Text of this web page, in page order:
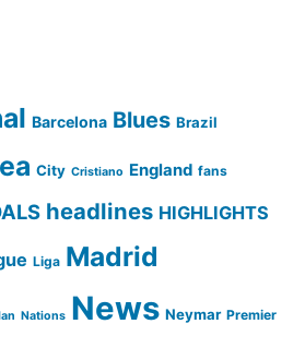
Barcelona Blues Brazil
City Cristiano England fans
headlines HIGHLIGHTS
Liga Madrid
Nations News Neymar Premier